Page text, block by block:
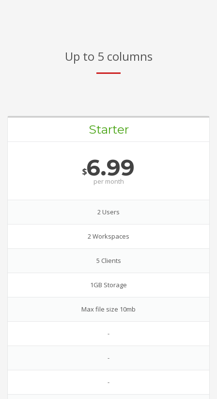
Up to 5 columns
Starter
$6.99
per month
2 Users
2 Workspaces
5 Clients
1GB Storage
Max file size 10mb
-
-
-